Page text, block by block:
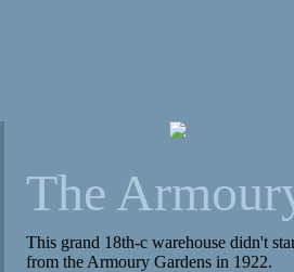
The
This grand 18th-c warehouse didn't
from the Armoury Gardens in 1922.